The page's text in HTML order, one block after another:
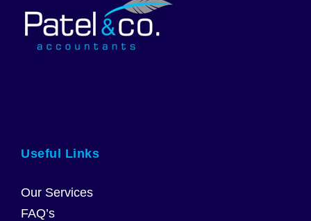
Useful Links
Our Services
FAQ’s